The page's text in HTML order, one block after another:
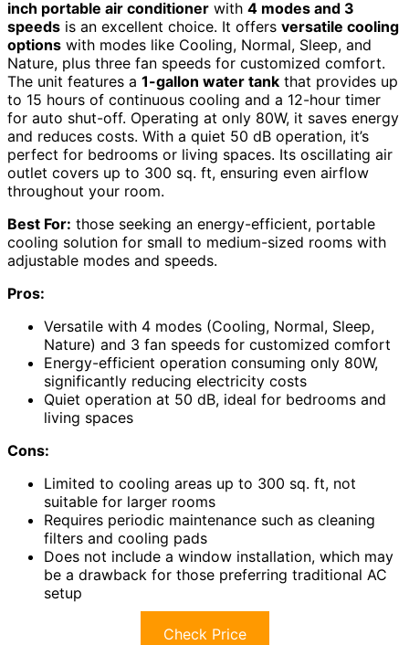
inch portable air conditioner with 4 modes and 3
speeds is an excellent choice. It offers versatile cooling
options with modes like Cooling, Normal, Sleep, and
Nature, plus three fan speeds for customized comfort.
The unit features a 1-gallon water tank that provides up
to 15 hours of continuous cooling and a 12-hour timer
for auto shut-off. Operating at only 80W, it saves energy
and reduces costs. With a quiet 50 dB operation, it’s
perfect for bedrooms or living spaces. Its oscillating air
outlet covers up to 300 sq. ft, ensuring even airflow
throughout your room.
Best For: those seeking an energy-efficient, portable
cooling solution for small to medium-sized rooms with
adjustable modes and speeds.
Pros:
Versatile with 4 modes (Cooling, Normal, Sleep,
Nature) and 3 fan speeds for customized comfort
Energy-efficient operation consuming only 80W,
significantly reducing electricity costs
Quiet operation at 50 dB, ideal for bedrooms and
living spaces
Cons:
Limited to cooling areas up to 300 sq. ft, not
suitable for larger rooms
Requires periodic maintenance such as cleaning
filters and cooling pads
Does not include a window installation, which may
be a drawback for those preferring traditional AC
setup
Check Price